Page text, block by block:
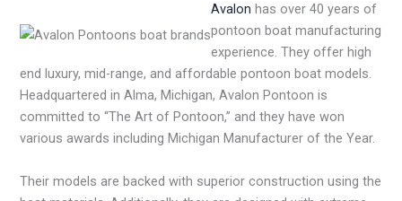
Avalon has over 40 years of
pontoon boat manufacturing
experience. They offer high
end luxury, mid-range, and affordable pontoon boat models.
Headquartered in Alma, Michigan, Avalon Pontoon is
committed to “The Art of Pontoon,” and they have won
various awards including Michigan Manufacturer of the Year.
Their models are backed with superior construction using the